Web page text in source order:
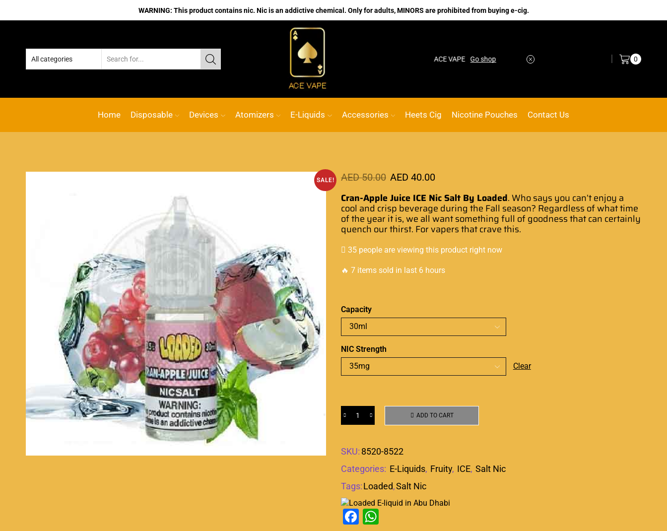
WARNING: This product contains nic. Nic is an addictive chemical. Only for adults, MINORS are prohibited from buying e-cig.
No.1 Online vape Shop Custom link ACE VAPE Go shop No.1 Online vape Shop Custom link
0
Home Disposable Devices Atomizers E-Liquids Accessories Heets Cig Nicotine Pouches Contact Us
SALE! AED50.00 AED 40.00
Cran-Apple Juice ICE Nic Salt By Loaded.Who says you can’tenjoy a
cool and crisp beverage during the Fall season? Regardless ofwhat time
of the yearit is,we all want something full ofgoodness thatcan certainly
quench our thirst. For vapersthatcrave this.
35 people are viewing this product right now
🔥 7 items sold in last 6 hours
Capacity
NIC Strength
Clear
ADD TO CART
SKU: 8520-8522
Categories: E-Liquids, Fruity, ICE, Salt Nic
Tags:Loaded,Salt Nic
Facebook